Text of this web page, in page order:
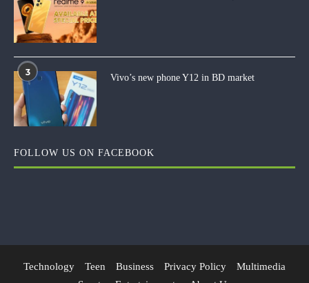
3
Vivo’s new phone Y12 in BD market
FOLLOW US ON FACEBOOK
Technology Teen Business Privacy Policy
Multimedia